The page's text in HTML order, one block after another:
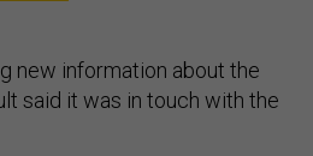
new information about the
said it was in touch with the